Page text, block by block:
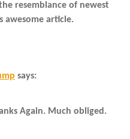
resemblance of newest
awesome article.
says:
Again. Much obliged.